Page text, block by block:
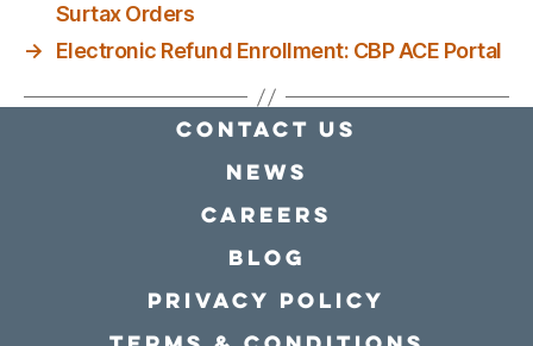
Surtax Orders
→
Electronic Refund Enrollment: CBP ACE Portal
Contact Us
news
Careers
Blog
Privacy policy